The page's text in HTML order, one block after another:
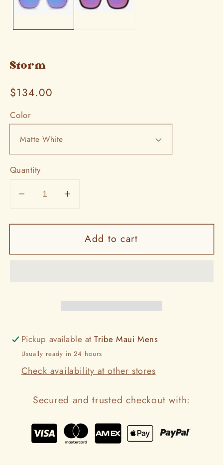
Storm
Regular
$134.00
Color
Quantity
Decrease
for
Increase
for
StormAdd to cart
Pickup available atTribe Maui Mens
Usually ready in 24 hours
Check availability at other stores
Secured and trusted checkout with: